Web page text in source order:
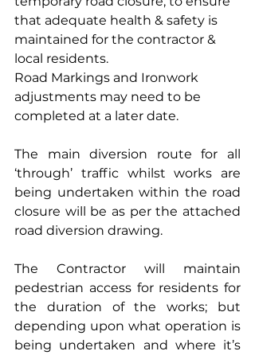
that adequate health & safety is
maintained for the contractor &
local residents.
Road Markings and Ironwork
adjustments may need to be
completed at a later date.
The main diversion route for all
‘through’ traffic whilst works are
being undertaken within the road
closure will be as per the attached
road diversion drawing.
The Contractor will maintain
pedestrian access for residents for
the duration of the works; but
depending upon what operation is
being undertaken and where it’s